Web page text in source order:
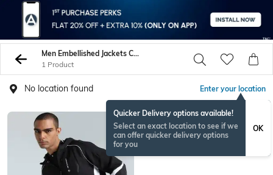
Men Embellished Jackets Coats
1 Product
No location found Enter your location
Quicker Delivery options available!
Select an exact location to see if we
can offer quicker delivery options
for you
OK